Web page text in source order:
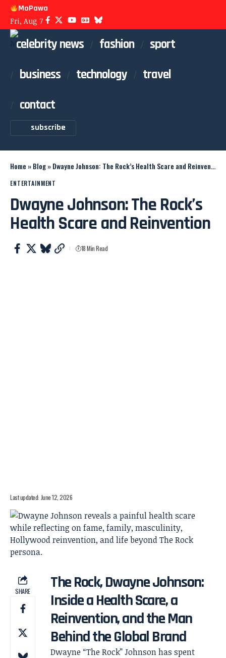
MoPawa
Fri, Aug 7
celebrity news fashion
sport
business
technology
travel
contact
subscribe
Home »Blog»Dwayne Johnson: The Rock’s Health Scare and Reinvention
ENTERTAINMENT
Dwayne Johnson: The Rock’s
Health Scare and Reinvention
Last updated: June 12, 2026
18 Min Read
SHARE
The Rock, Dwayne Johnson:
Inside a Health Scare, a
Reinvention, and the Man
Behind the Global Brand
Dwayne “The Rock” Johnson has spent